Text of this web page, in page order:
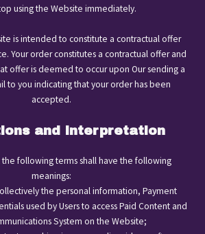
using the Website immediately.
is intended to constitute a contractual offer
Your order constitutes a contractual offer and
offer is deemed to occur upon Our sending a
to you indicating that your order has been
accepted.
and Interpretation
the following terms shall have the following
meanings:
the personal information, Payment
used by Users to access Paid Content and
System on the Website;